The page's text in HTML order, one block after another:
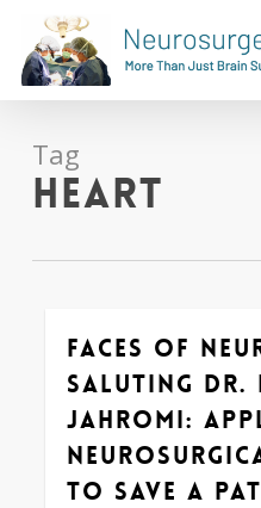
main
content
Tag
heart
Faces of
Saluting Dr.
Jahromi:
to Save a
0